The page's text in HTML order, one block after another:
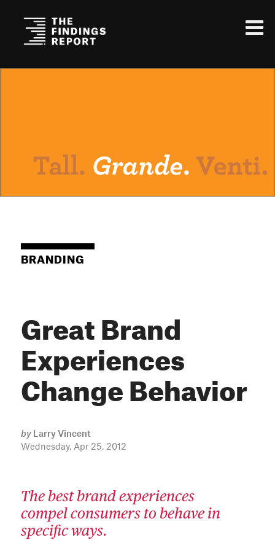
BRANDING
Great Brand
Experiences
Change Behavior
by
Larry Vincent
Wednesday, Apr 25, 2012
The best brand experiences
compel consumers to behave in
specific ways.